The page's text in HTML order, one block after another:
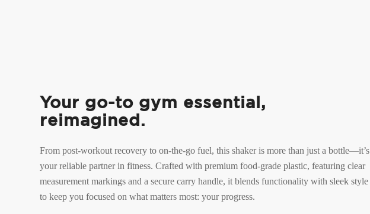
Your go-to gym essential,
reimagined.
From post-workout recovery to on-the-go fuel, this shaker is more than just a bottle—it’s
your reliable partner in fitness. Crafted with premium food-grade plastic, featuring clear
measurement markings and a secure carry handle, it blends functionality with sleek style
to keep you focused on what matters most: your progress.